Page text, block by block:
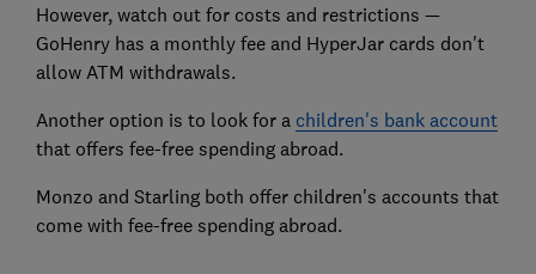
However, watch out for costs and restrictions —
GoHenry has a monthly fee and HyperJar cards don't
allow ATM withdrawals.
Another option is to look for a children's bank account
that offers fee-free spending abroad.
Monzo and Starling both offer children's accounts that
come with fee-free spending abroad.